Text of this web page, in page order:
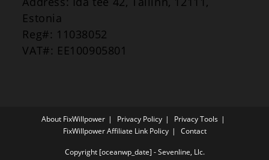
Estonia
Reg#: 11038052
VAT#: EE100905801
About FixWillpower Privacy Policy
Privacy Tools
FixWillpower Affiliate Link Policy
Contact
Copyright [oceanwp_date] - Sevenline, Llc.